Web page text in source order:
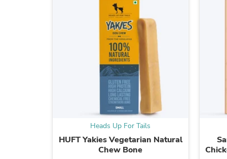
Heads Up For Tails
HUFT Yakies Vegetarian Natural
Chew Bone